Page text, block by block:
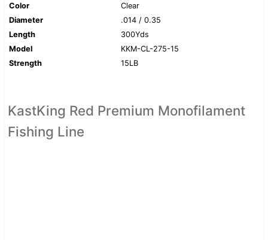
Color
Clear
Diameter
.014 / 0.35
Length
300Yds
Model
KKM-CL-275-15
Strength
15LB
KastKing Red Premium Monofilament
Fishing Line